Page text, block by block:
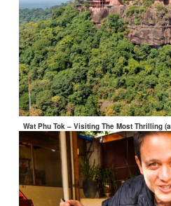
Wat Phu Tok – Visiting The Most Thrilling